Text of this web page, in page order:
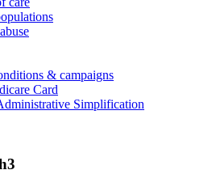
& campaigns
Card
Simplification